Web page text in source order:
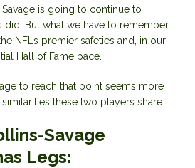
is going to continue to
But what we have to remember
NFL’s premier safeties and, in our
Hall of Fame pace.
to reach that point seems more
these two players share.
Savage
Legs: